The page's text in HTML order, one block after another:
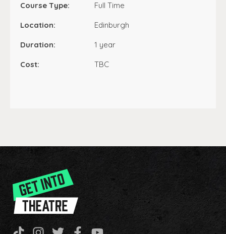
Course Type: Full Time
Location: Edinburgh
Duration: 1 year
Cost: TBC